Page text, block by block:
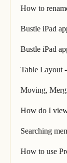
How to
Bustle iPad
Bustle iPad
Table Layout
Moving,
How do I
Searching
How to use